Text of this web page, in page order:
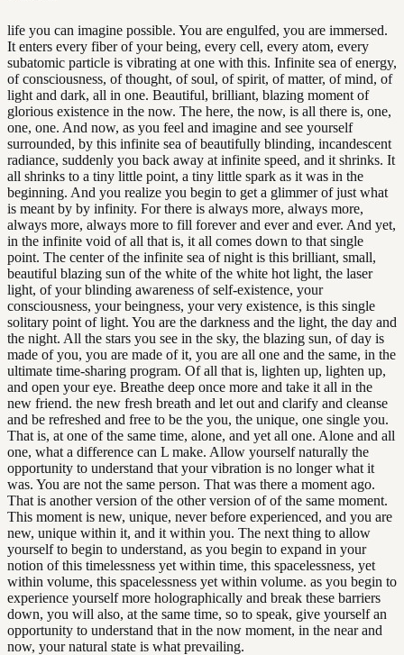
life you can imagine possible. You are engulfed, you are immersed.
It enters every fiber of your being, every cell, every atom, every
subatomic particle is vibrating at one with this. Infinite sea of energy,
of consciousness, of thought, of soul, of spirit, of matter, of mind, of
light and dark, all in one. Beautiful, brilliant, blazing moment of
glorious existence in the now. The here, the now, is all there is, one,
one, one. And now, as you feel and imagine and see yourself
surrounded, by this infinite sea of beautifully blinding, incandescent
radiance, suddenly you back away at infinite speed, and it shrinks. It
all shrinks to a tiny little point, a tiny little spark as it was in the
beginning. And you realize you begin to get a glimmer of just what
is meant by by infinity. For there is always more, always more,
always more, always more to fill forever and ever and ever. And yet,
in the infinite void of all that is, it all comes down to that single
point. The center of the infinite sea of night is this brilliant, small,
beautiful blazing sun of the white of the white hot light, the laser
light, of your blinding awareness of self-existence, your
consciousness, your beingness, your very existence, is this single
solitary point of light. You are the darkness and the light, the day and
the night. All the stars you see in the sky, the blazing sun, of day is
made of you, you are made of it, you are all one and the same, in the
ultimate time-sharing program. Of all that is, lighten up, lighten up,
and open your eye. Breathe deep once more and take it all in the
new friend. the new fresh breath and let out and clarify and cleanse
and be refreshed and free to be the you, the unique, one single you.
That is, at one of the same time, alone, and yet all one. Alone and all
one, what a difference can L make. Allow yourself naturally the
opportunity to understand that your vibration is no longer what it
was. You are not the same person. That was there a moment ago.
That is another version of the other version of of the same moment.
This moment is new, unique, never before experienced, and you are
new, unique within it, and it within you. The next thing to allow
yourself to begin to understand, as you begin to expand in your
notion of this timelessness yet within time, this spacelessness, yet
within volume, this spacelessness yet within volume. as you begin to
experience yourself more holographically and break these barriers
down, you will also, at the same time, so to speak, give yourself an
opportunity to understand that in the now moment, in the near and
now, your natural state is what prevailing.